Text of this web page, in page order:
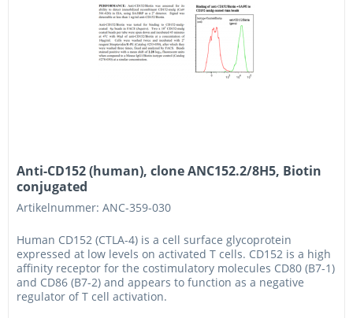
Anti-CD152 (human), clone ANC152.2/8H5, Biotin
conjugated
Artikelnummer: ANC-359-030
Human CD152 (CTLA-4) is a cell surface glycoprotein
expressed at low levels on activated T cells. CD152 is a high
affinity receptor for the costimulatory molecules CD80 (B7-1)
and CD86 (B7-2) and appears to function as a negative
regulator of T cell activation.